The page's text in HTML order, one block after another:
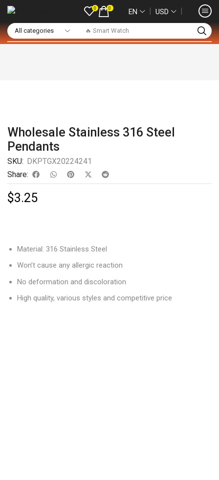
🔥 Smart Watch
0 0 EN ❘ USD ❘
Wholesale Stainless 316 Steel
Pendants
SKU: DKPTGX20224241
Share:
$3.25
Material: 316 Stainless Steel
Won’t cause any allergic reaction
No deformation and discoloration
High quality, various styles and competitive price